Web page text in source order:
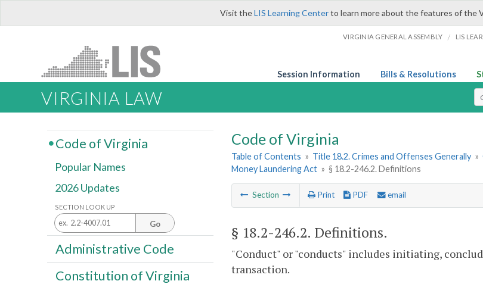
Visit theLIS Learning Centerto learn more about the features of the
VIRGINIA GENERAL ASSEMBLY / LIS
Session Information Bills & Resolutions
VIRGINIA LAW
Code of Virginia
Table of Contents » Title 18.2. Crimes and Offenses Generally »
Money Laundering Act » § 18.2-246.2. Definitions
Section Print PDF email
§ 18.2-246.2. Definitions.
"Conduct" or "conducts" includes initiating,
transaction.
Code of Virginia
Popular Names
2026 Updates
SECTION LOOK UP
Go
Administrative Code
Constitution of Virginia